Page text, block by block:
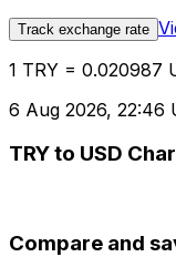
Track exchange rate
1 TRY = 0.020987
6 Aug 2026, 22:46
TRY to USD
Compare and